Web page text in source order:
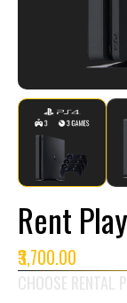
Rent
₹3,700.00
CHOOSE RENTAL